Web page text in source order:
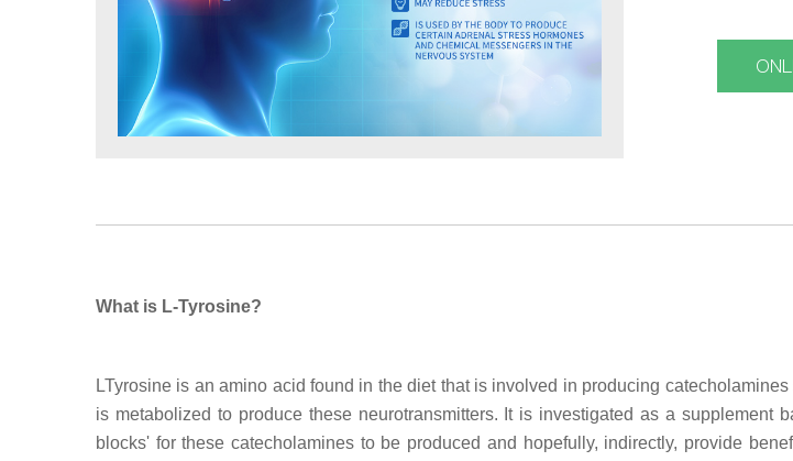
What is L-Tyrosine?
LTyrosine is an amino acid found in the diet that is involved in producing
is metabolized to produce these neurotransmitters. It is investigated as a
blocks' for these catecholamines to be produced and hopefully, indirectly, provide